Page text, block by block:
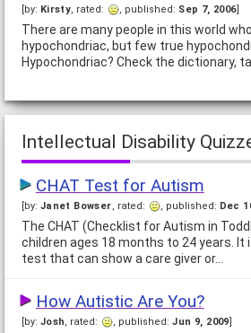
[by: Kirsty, rated: , published: Sep 7, 2006]
There are many people in this world
hypochondriac, but few true
Hypochondriac? Check the dictionary,
Intellectual Disability
CHAT Test for Autism
[by: Janet Bowser, rated: , published: Dec
The CHAT (Checklist for Autism in
children ages 18 months to 24 years. It
test that can show a care giver or…
How Autistic Are You?
[by: Josh, rated: , published:Jun 9, 2009]